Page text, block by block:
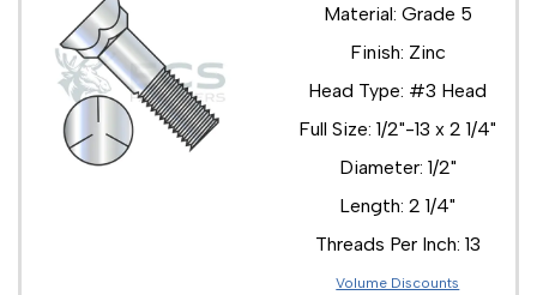
Material: Grade 5
Finish: Zinc
Head Type: #3 Head
Full Size: 1/2"-13 x 2 1/4"
Diameter: 1/2"
Length: 2 1/4"
Threads Per Inch: 13
Volume Discounts